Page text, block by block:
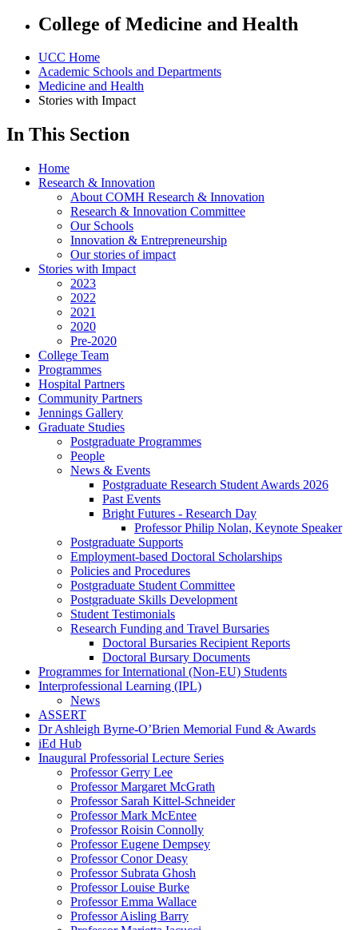
College of Medicine and Health
UCC Home
Academic Schools and Departments
Medicine and Health
Stories with Impact
In This Section
Home
Research & Innovation
About COMH Research & Innovation
Research & Innovation Committee
Our Schools
Innovation & Entrepreneurship
Our stories of impact
Stories with Impact
2023
2022
2021
2020
Pre-2020
College Team
Programmes
Hospital Partners
Community Partners
Jennings Gallery
Graduate Studies
Postgraduate Programmes
People
News & Events
Postgraduate Research Student Awards 2026
Past Events
Bright Futures - Research Day
Professor Philip Nolan, Keynote Speaker
Postgraduate Supports
Employment-based Doctoral Scholarships
Policies and Procedures
Postgraduate Student Committee
Postgraduate Skills Development
Student Testimonials
Research Funding and Travel Bursaries
Doctoral Bursaries Recipient Reports
Doctoral Bursary Documents
Programmes for International (Non-EU) Students
Interprofessional Learning (IPL)
News
ASSERT
Dr Ashleigh Byrne-O’Brien Memorial Fund & Awards
iEd Hub
Inaugural Professorial Lecture Series
Professor Gerry Lee
Professor Margaret McGrath
Professor Sarah Kittel-Schneider
Professor Mark McEntee
Professor Roisin Connolly
Professor Eugene Dempsey
Professor Conor Deasy
Professor Subrata Ghosh
Professor Louise Burke
Professor Emma Wallace
Professor Aisling Barry